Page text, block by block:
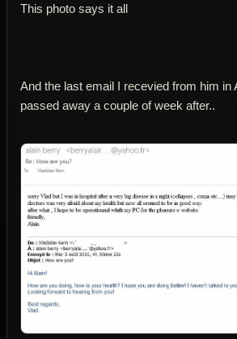
This photo says it all
And the last email I recevied from him in
passed away a couple of week after..